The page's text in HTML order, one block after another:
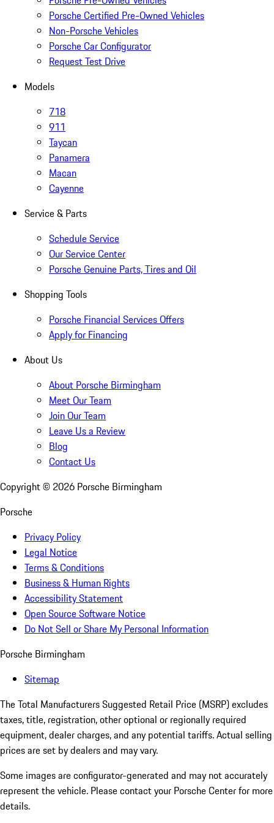
Porsche Certified Pre-Owned Vehicles
Non-Porsche Vehicles
Porsche Car Configurator
Request Test Drive
Models
718
911
Taycan
Panamera
Macan
Cayenne
Service & Parts
Schedule Service
Our Service Center
Porsche Genuine Parts, Tires and Oil
Shopping Tools
Porsche Financial Services Offers
Apply for Financing
About Us
About Porsche Birmingham
Meet Our Team
Join Our Team
Leave Us a Review
Blog
Contact Us
Copyright © 2026 Porsche Birmingham
Porsche
Privacy Policy
Legal Notice
Terms & Conditions
Business & Human Rights
Accessibility Statement
Open Source Software Notice
Do Not Sell or Share My Personal Information
Porsche Birmingham
Sitemap
The Total Manufacturers Suggested Retail Price (MSRP) excludes
taxes, title, registration, other optional or regionally required
equipment, dealer charges, and any potential tariffs. Actual selling
prices are set by dealers and may vary.
Some images are configurator-generated and may not accurately
represent the vehicle. Please contact your Porsche Center for more
details.